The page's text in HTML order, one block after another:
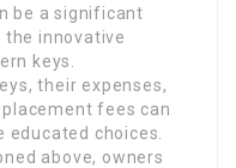
be a significant
innovative
keys.
their expenses,
fees can
choices.
above, owners